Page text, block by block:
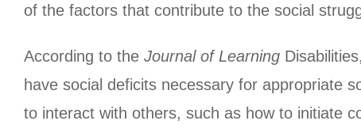
of the factors that contribute to the social
According to the Journal of Learning
have social deficits necessary for appropriate
to interact with others, such as how to initiate